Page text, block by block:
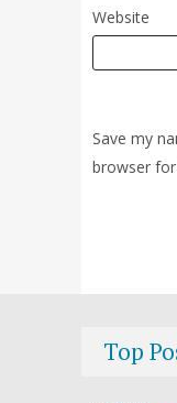
Website
Save my
browser
Top